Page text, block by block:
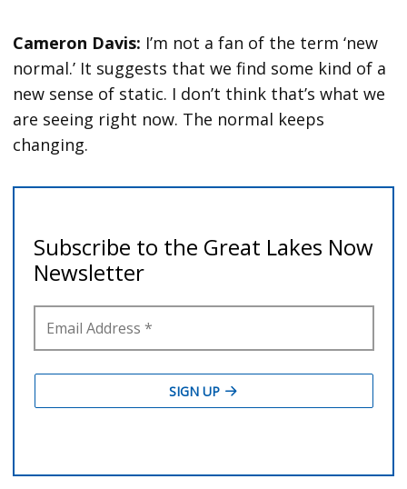
Cameron Davis: I’m not a fan of the term ‘new
normal.’ It suggests that we find some kind of a
new sense of static. I don’t think that’s what we
are seeing right now. The normal keeps
changing.